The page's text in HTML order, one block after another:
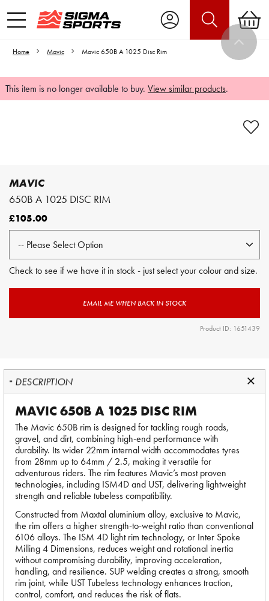
Home Mavic Mavic 650B A 1025 Disc Rim
This item is no longer available to buy. View similar products.
MAVIC
650B A 1025 DISC RIM
£105.00
Check to see if we have it in stock - just select your colour and size.
EMAIL ME WHEN BACK IN STOCK
Product ID: 1651439
DESCRIPTION
MAVIC 650B A 1025 DISC RIM
The Mavic 650B rim is designed for tackling rough roads,
gravel, and dirt, combining high-end performance with
durability. Its wider 22mm internal width accommodates tyres
from 28mm up to 64mm / 2.5, making it versatile for
adventurous riders. The rim features Mavic’s most proven
technologies, including ISM4D and UST, delivering lightweight
strength and reliable tubeless compatibility.
Constructed from Maxtal aluminium alloy, exclusive to Mavic,
the rim offers a higher strength-to-weight ratio than conventional
6106 alloys. The ISM 4D light rim technology, or Inter Spoke
Milling 4 Dimensions, reduces weight and rotational inertia
without compromising durability, improving acceleration,
handling, and resilience. SUP welding creates a strong, smooth
rim joint, while UST Tubeless technology enhances traction,
control, comfort, and reduces the risk of flats.